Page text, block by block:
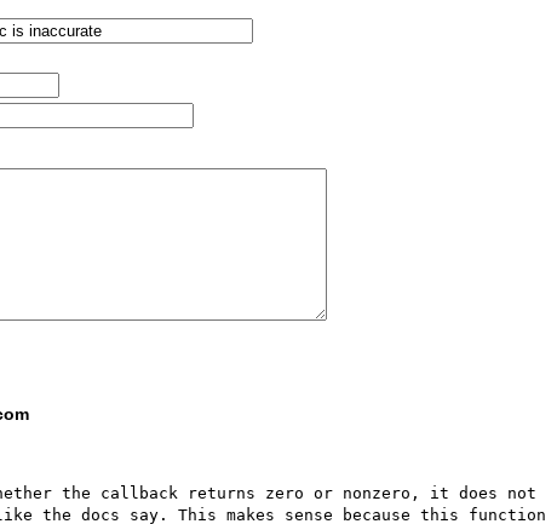
the callback returns zero or nonzero, it does not
the docs say. This makes sense because this function